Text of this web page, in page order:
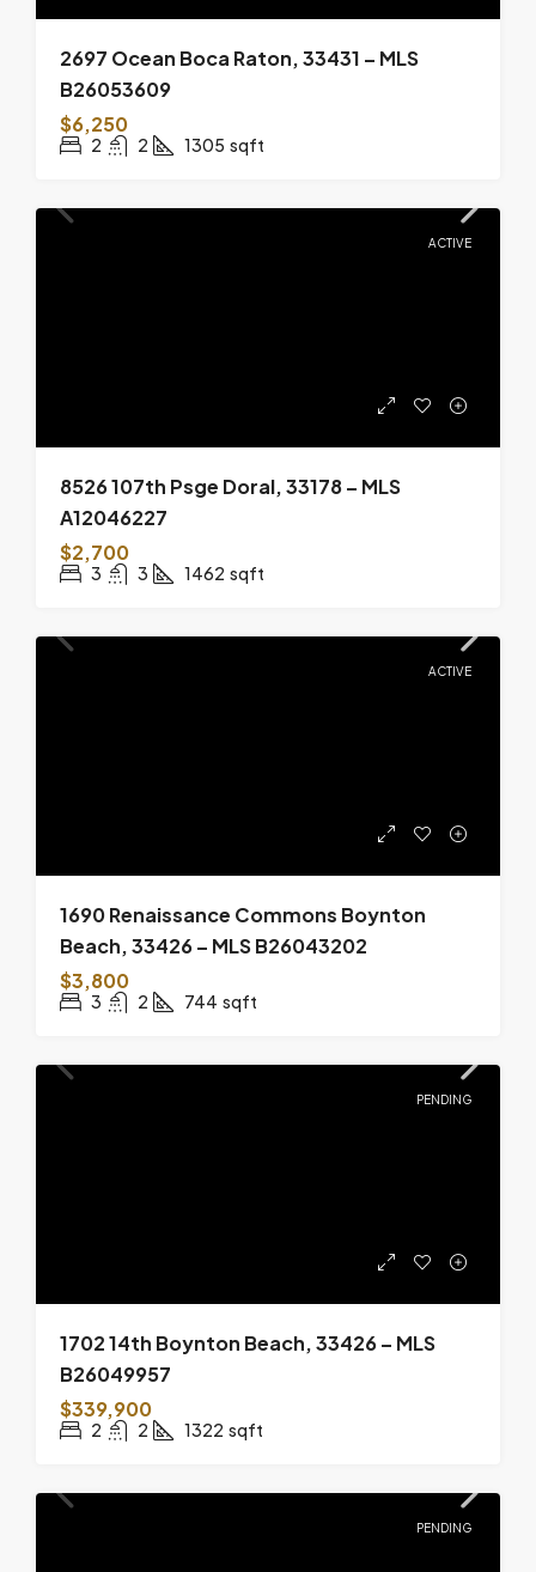
2697 Ocean Boca Raton, 33431 – MLS
B26053609
$6,250
2 2 1305 sqft
ACTIVE
8526 107th Psge Doral, 33178 – MLS
A12046227
$2,700
3 3 1462 sqft
ACTIVE
1690 Renaissance Commons Boynton
Beach, 33426 – MLS B26043202
$3,800
3 2 744 sqft
PENDING
1702 14th Boynton Beach, 33426 – MLS
B26049957
$339,900
2 2 1322 sqft
PENDING